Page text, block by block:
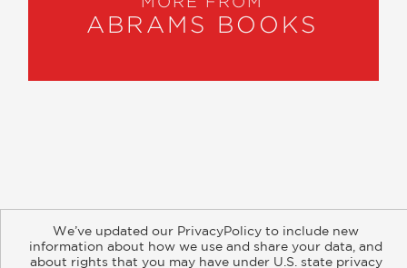
ABRAMS BOOKS
Subscribe
Retailer Information
Subsidiary Rights
Copyright and Terms
Privacy Policy
We’ve updated our PrivacyPolicy to include new
information about how we use and share your data, and
about rights that you may have under U.S. state privacy